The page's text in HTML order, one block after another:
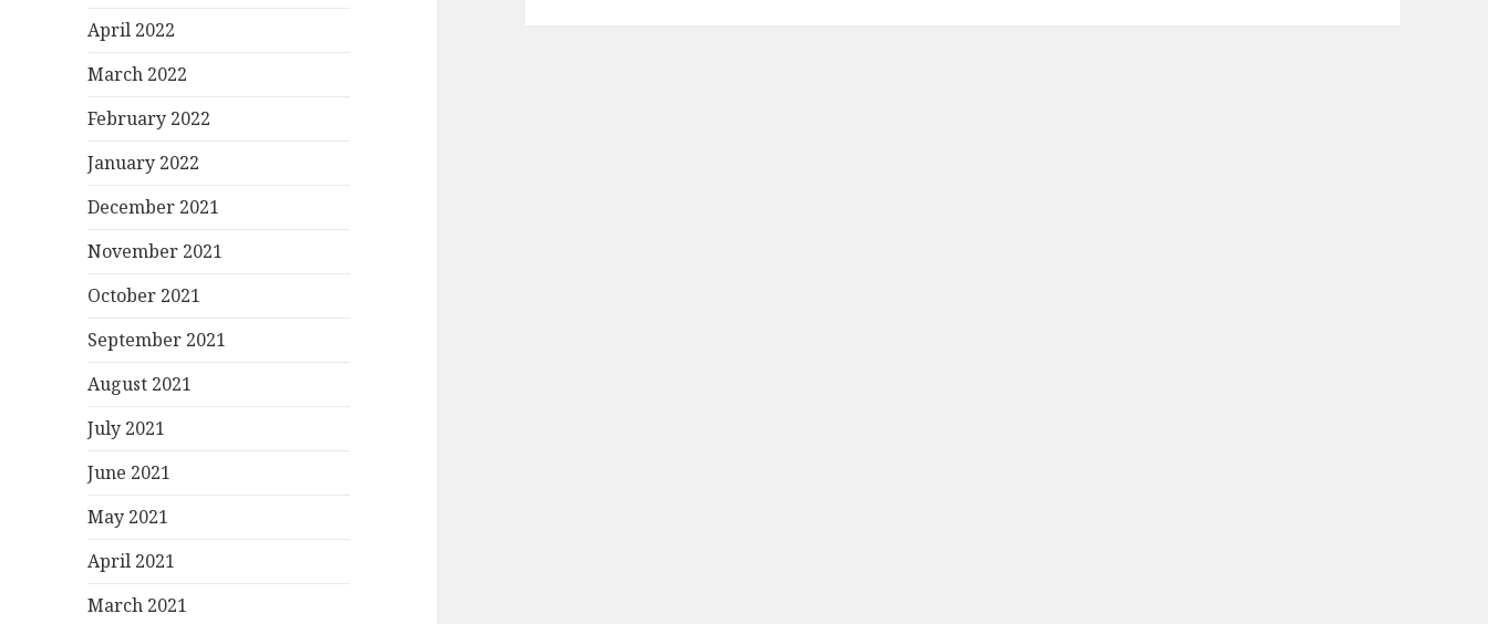
April 2022
March 2022
February 2022
January 2022
December 2021
November 2021
October 2021
September 2021
August 2021
July 2021
June 2021
May 2021
April 2021
March 2021